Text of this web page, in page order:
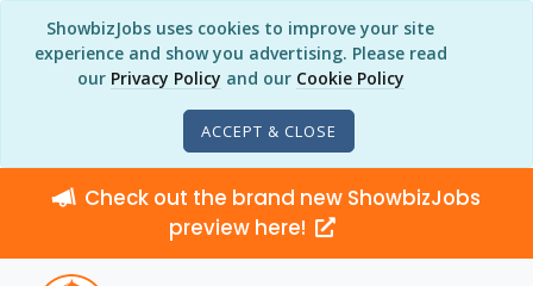
ShowbizJobs uses cookies to improve your site
experience and show you advertising. Please read
our Privacy Policy and our Cookie Policy
ACCEPT & CLOSE
Check out the brand new ShowbizJobs
preview here!